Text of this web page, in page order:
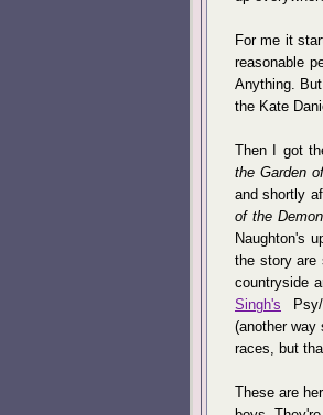
For me it
reasonable
Anything.
the Kate
Then I got
the Garden
and shortly
of the Demon
Naughton's
the story are
countryside
Singh's
(another way
races, but
These are